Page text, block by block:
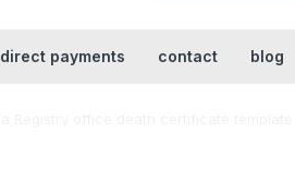
direct payments contact blog